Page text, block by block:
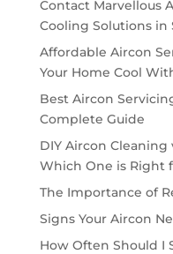
Contact Marvellous
Cooling Solutions in
Affordable Aircon
Your Home Cool
Best Aircon
Complete Guide
DIY Aircon Cleaning
Which One is Right
The Importance of
Signs Your Aircon
How Often Should I